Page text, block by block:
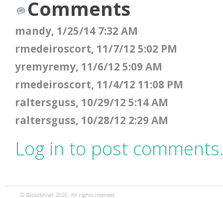
Comments
mandy, 1/25/14 7:32 AM
rmedeiroscort, 11/7/12 5:02 PM
yremyremy, 11/6/12 5:09 AM
rmedeiroscort, 11/4/12 11:08 PM
raltersguss, 10/29/12 5:14 AM
raltersguss, 10/28/12 2:29 AM
Log in to post
© RapidMiner 2020. All rights reserved.